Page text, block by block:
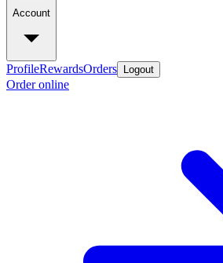
Account
ProfileRewardsOrders Logout
Order online